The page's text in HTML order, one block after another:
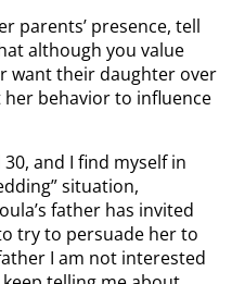
parents’ presence, tell
although you value
want their daughter over
her behavior to influence
and I find myself in
situation,
father has invited
try to persuade her to
I am not interested